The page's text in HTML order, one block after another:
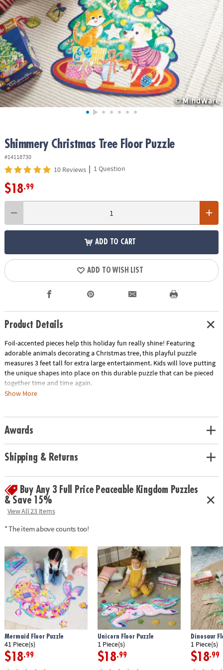
ASSISTANCE
OUR
COMPANY
SAFE
&
SECURE
SHOPPING
Shimmery Christmas Tree Floor Puzzle
#14118730
10 Reviews | 1 Question
$18.99
ADD TO CART
ADD TO WISH LIST
Product Details
Foil-accented pieces help this holiday fun really shine! Featuring
adorable animals decorating a Christmas tree, this playful puzzle
measures 3 feet tall for extra large entertainment. Kids will love putting
the unique shapes into place on this durable puzzle that can be pieced
together time and time again.
• Great for home or classroom use
• Kids learn visual recognition while developing fine motor, problem
solving and critical thinking skills
Show More
Awards
Shipping & Returns
Buy Any 3 Full Price Peaceable Kingdom Puzzles
& Save 15%
View All 23 Items
* The item above counts too!
Mermaid Floor Puzzle
41 Piece(s)
$18.99
Unicorn Floor Puzzle
1 Piece(s)
$18.99
Dinosaur
1 Piece(s)
$18.99